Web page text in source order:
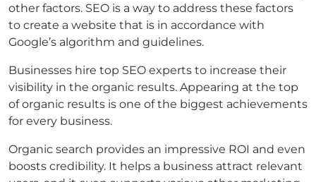
other factors. SEO is a way to address these factors
to create a website that is in accordance with
Google’s algorithm and guidelines.
Businesses hire top SEO experts to increase their
visibility in the organic results. Appearing at the top
of organic results is one of the biggest achievements
for every business.
Organic search provides an impressive ROI and even
boosts credibility. It helps a business attract relevant